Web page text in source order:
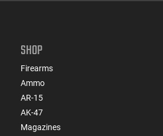
SHOP
Firearms
Ammo
AR-15
AK-47
Magazines